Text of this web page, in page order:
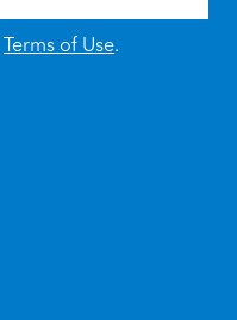
Terms of Use.